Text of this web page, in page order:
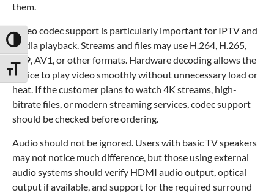
Toggle High Contrast
Toggle Font size
them.
Video codec support is particularly important for IPTV and
media playback. Streams and files may use H.264, H.265,
VP9, AV1, or other formats. Hardware decoding allows the
device to play video smoothly without unnecessary load or
heat. If the customer plans to watch 4K streams, high-
bitrate files, or modern streaming services, codec support
should be checked before ordering.
Audio should not be ignored. Users with basic TV speakers
may not notice much difference, but those using external
audio systems should verify HDMI audio output, optical
output if available, and support for the required surround